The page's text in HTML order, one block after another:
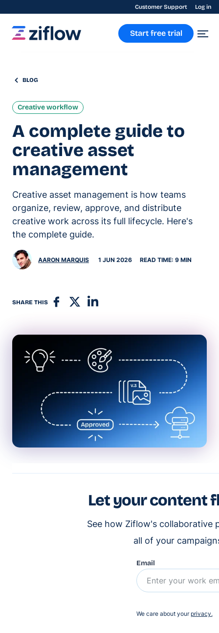
Customer Support Log in
Start free trial
BLOG
Creative workflow
A complete guide to
creative asset
management
Creative asset management is how teams
organize, review, approve, and distribute
creative work across its full lifecycle. Here's
the complete guide.
AARON MARQUIS 1 JUN 2026 READ TIME: 9 MIN
SHARE THIS
Let your content
See how Ziflow's
all of your
Email
We care about your privacy.